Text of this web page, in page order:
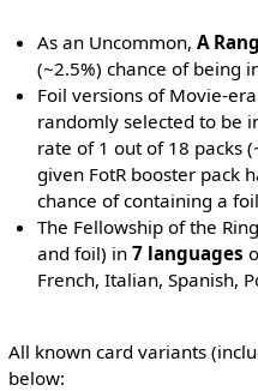
As an Uncommon,A
(~2.5%) chance of being
Foil versions of Movie-
randomly selected to be
rate of 1 out of 18 packs
given FotR booster pack
chance of containing a
The Fellowship of the
and foil) in7 languages
French, Italian, Spanish,
All known card variants
below: